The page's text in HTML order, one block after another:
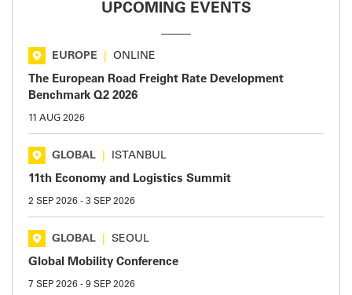
UPCOMING EVENTS
EUROPE ONLINE
The European Road Freight Rate Development
Benchmark Q2 2026
11 AUG 2026
GLOBAL ISTANBUL
11th Economy and Logistics Summit
2 SEP 2026 - 3 SEP 2026
GLOBAL SEOUL
Global Mobility Conference
7 SEP 2026 - 9 SEP 2026